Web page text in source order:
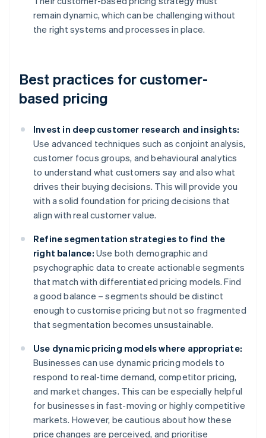
remain dynamic, which can be challenging without
the right systems and processes in place.
Best practices for customer-
based pricing
Invest in deep customer research and insights:
Use advanced techniques such as conjoint analysis,
customer focus groups, and behavioural analytics
to understand what customers say and also what
drives their buying decisions. This will provide you
with a solid foundation for pricing decisions that
align with real customer value.
Refine segmentation strategies to find the
right balance: Use both demographic and
psychographic data to create actionable segments
that match with differentiated pricing models. Find
a good balance – segments should be distinct
enough to customise pricing but not so fragmented
that segmentation becomes unsustainable.
Use dynamic pricing models where appropriate:
Businesses can use dynamic pricing models to
respond to real-time demand, competitor pricing,
and market changes. This can be especially helpful
for businesses in fast-moving or highly competitive
markets. However, be cautious about how these
price changes are perceived, and prioritise